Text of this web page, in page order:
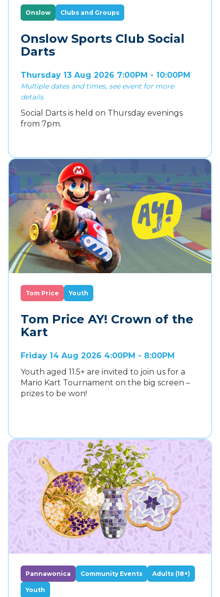
Onslow Clubs and Groups
Onslow Sports Club Social
Darts
Thursday 13 Aug 2026 7:00PM - 10:00PM
Multiple dates and times, see event for more
details.
Social Darts is held on Thursday evenings
from 7pm.
Tom Price Youth
Tom Price AY! Crown of the
Kart
Friday 14 Aug 2026 4:00PM - 8:00PM
Youth aged 11.5+ are invited to join us for a
Mario Kart Tournament on the big screen –
prizes to be won!
Pannawonica Community Events Adults (18+)
Youth